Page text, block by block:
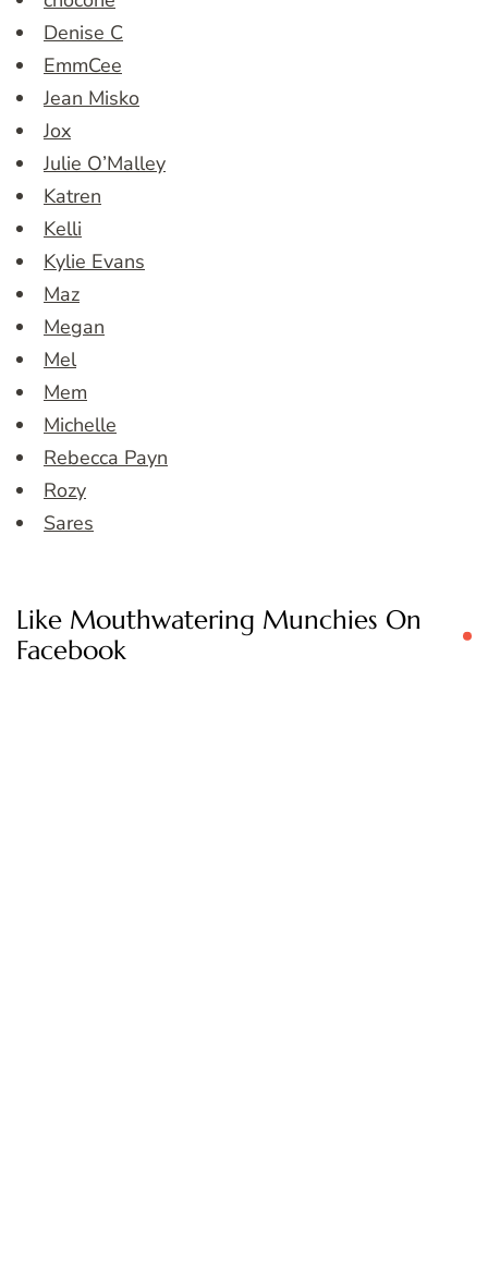
Denise C
EmmCee
Jean Misko
Jox
Julie O’Malley
Katren
Kelli
Kylie Evans
Maz
Megan
Mel
Mem
Michelle
Rebecca Payn
Rozy
Sares
Like Mouthwatering Munchies On
Facebook